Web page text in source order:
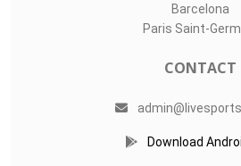
Barcelona
Paris Saint-
CONTACT
Download